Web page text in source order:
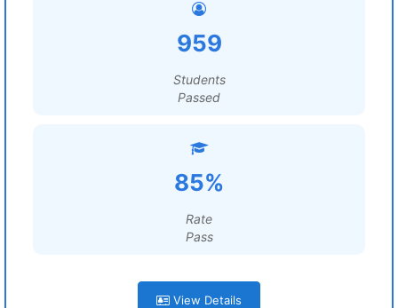
959
Students
Passed
85%
Rate
Pass
View Details